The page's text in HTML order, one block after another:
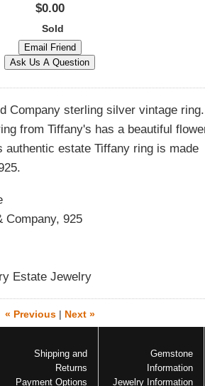
$0.00
Sold
Company sterling silver vintage
from Tiffany's has a beautiful
estate Tiffany ring is made
Company, 925
Estate Jewelry
« Previous| Next »
Shipping and
Returns
Payment Options
Gemstone
Information
Jewelry Information